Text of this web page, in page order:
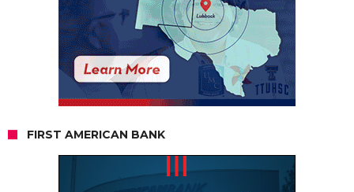
FIRST AMERICAN BANK